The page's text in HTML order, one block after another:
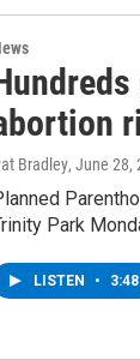
Bradley, June 28,
Park
LISTEN • 3:48